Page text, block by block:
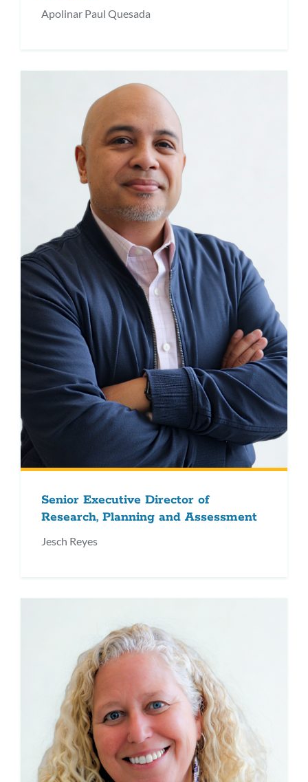
Apolinar Paul Quesada
Senior Executive Director of
Research, Planning and Assessment
Jesch Reyes